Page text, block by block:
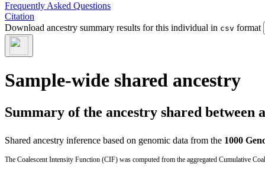
Frequently Asked Questions
Citation
Download ancestry summary results for this individual in csv format
Sample-wide shared ancestry
Summary of the ancestry shared
Shared ancestry inference based on genomic data from the 1000
The Coalescent Intensity Function (CIF) was computed from the aggregated Cumulative